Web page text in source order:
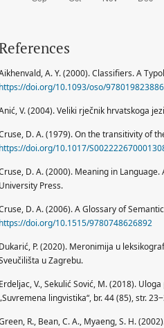
A. Y. (2000). Classifiers. A
https://doi.org/10.1093/oso/
V. (2004). Veliki rječnik hrvatskoga
D. A. (1979). On the transitivity of
https://doi.org/10.1017/
D. A. (2000). Meaning in
University Press.
D. A. (2006). A Glossary of
https://doi.org/10.1515/9780748626892
Dukarić, P. (2020). Meronimija u
u Zagrebu.
Erdeljac, V., Sekulić Sović, M. (2018).
lingvistika“, br. 44 (85), str.
R., Bean, C. A., Myaeng, S. H.